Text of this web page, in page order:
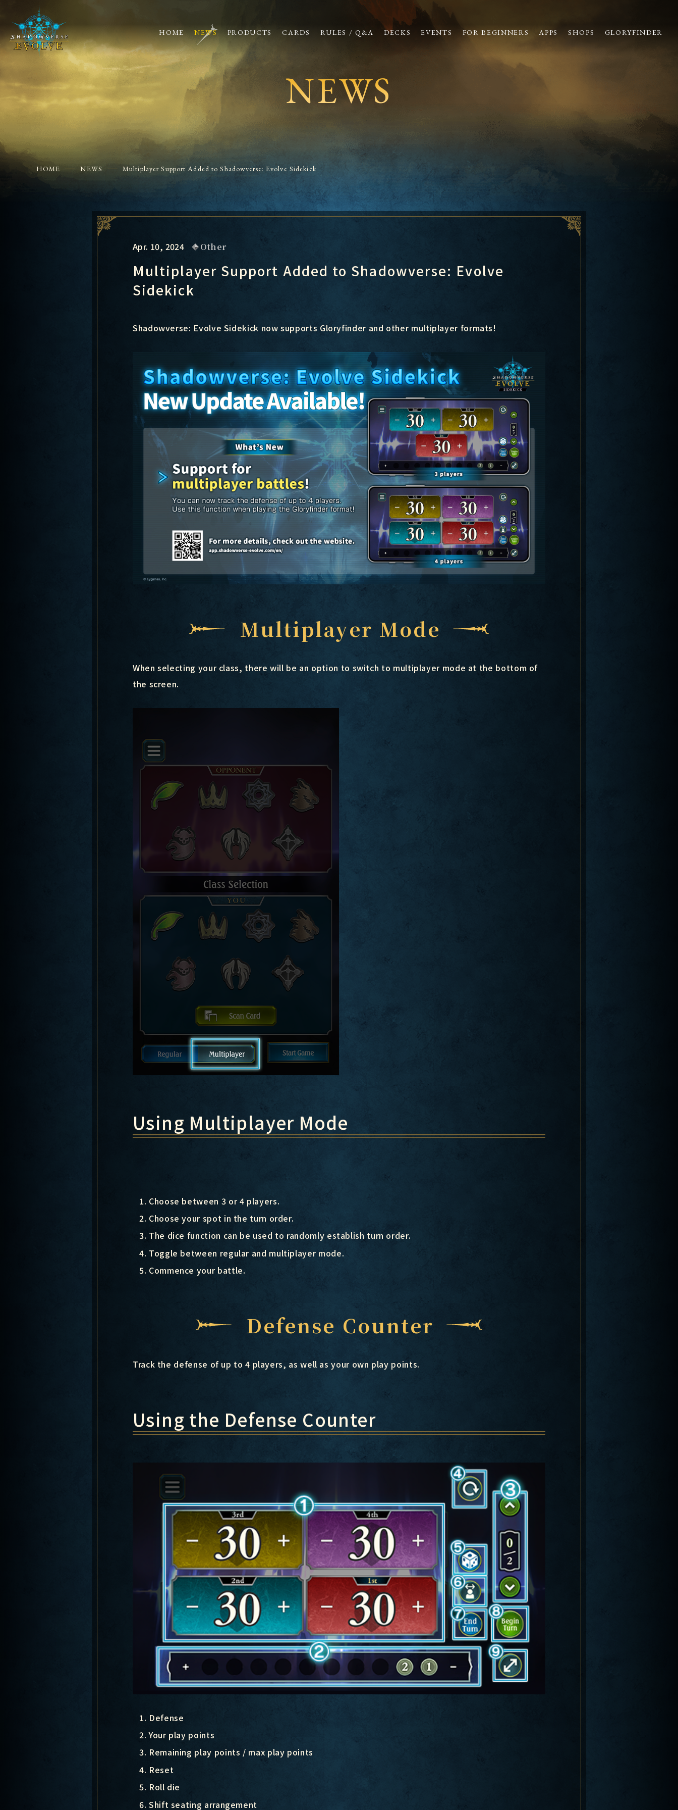
HOME NEWS PRODUCTS CARDS RULES / Q&A DECKS EVENTS FOR BEGINNERS APPS SHOPS GLORYFINDER
NEWS
HOME NEWS Multiplayer Support Added to Shadowverse: Evolve Sidekick
Apr. 10, 2024 Other
Multiplayer Support Added to Shadowverse: Evolve
Sidekick
Shadowverse: Evolve Sidekick now supports Gloryfinder and other multiplayer formats!
Multiplayer Mode
When selecting your class, there will be an option to switch to multiplayer mode at the bottom of
the screen.
Using Multiplayer Mode
Choose between 3 or 4 players.
Choose your spot in the turn order.
The dice function can be used to randomly establish turn order.
Toggle between regular and multiplayer mode.
Commence your battle.
Defense Counter
Track the defense of up to 4 players, as well as your own play points.
Using the Defense Counter
Defense
Your play points
Remaining play points / max play points
Reset
Roll die
Shift seating arrangement